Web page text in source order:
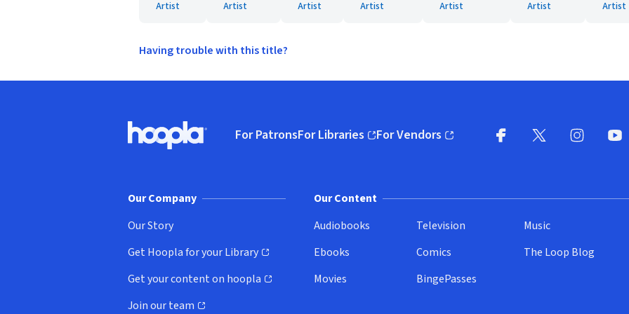
Artist Artist Artist Artist Artist Artist Artist
Having trouble with this title?
Hoopla logo, Go to homepage
For PatronsFor Libraries
(opens in new window)
For Vendors
(opens in new window)
Our Company
Our Story
Get Hoopla for your Library
(opens in new window)
Get your content on hoopla
(opens in new window)
Join our team
Our Content
Audiobooks
Ebooks
Movies
Television
Comics
BingePasses
Music
The Loop Blog